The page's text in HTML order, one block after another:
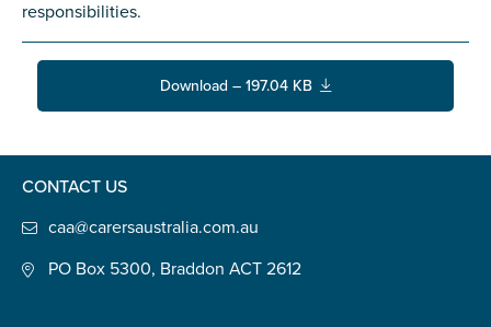
responsibilities.
Download – 197.04 KB
CONTACT US
caa@carersaustralia.com.au
PO Box 5300, Braddon ACT 2612
Tell us your story*
Check the box that best describes you